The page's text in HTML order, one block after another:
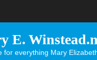
E.
for everything Mary